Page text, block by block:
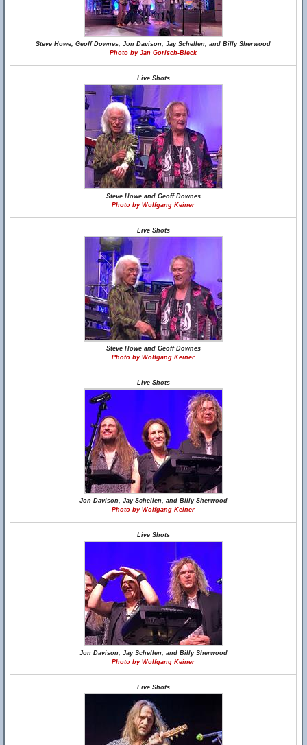
Steve Howe, Geoff Downes, Jon Davison, Jay Schellen, and Billy Sherwood
Photo by Jan Gorisch-Bleck
Live Shots
Steve Howe and Geoff Downes
Photo by Wolfgang Keiner
Live Shots
Steve Howe and Geoff Downes
Photo by Wolfgang Keiner
Live Shots
Jon Davison, Jay Schellen, and Billy Sherwood
Photo by Wolfgang Keiner
Live Shots
Jon Davison, Jay Schellen, and Billy Sherwood
Photo by Wolfgang Keiner
Live Shots